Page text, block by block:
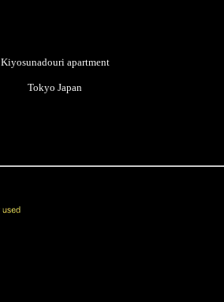
Kiyosunadouri apartment
Tokyo Japan